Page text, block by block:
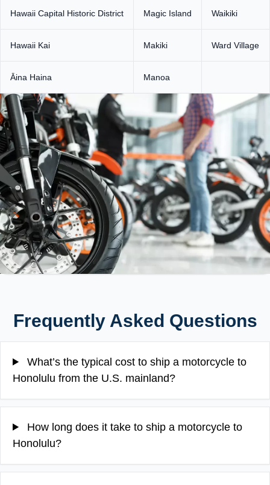
Hawaii Capital Historic District Magic Island Waikiki
Hawaii Kai Makiki Ward Village
Āina Haina Manoa
Frequently Asked Questions
What’s the typical cost to ship a motorcycle to
Honolulu from the U.S. mainland?
How long does it take to ship a motorcycle to
Honolulu?